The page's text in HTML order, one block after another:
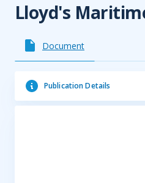
Lloyd's
Document
Publication Details